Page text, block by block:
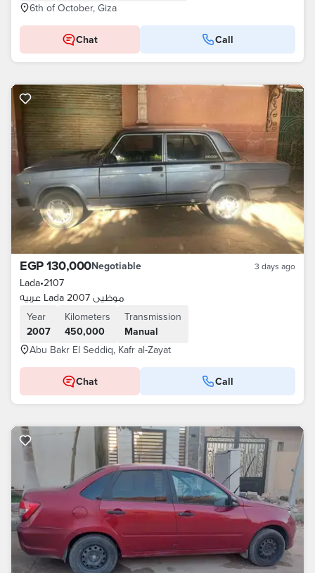
6th of October, Giza
Chat Call
EGP 130,000Negotiable 3 days ago
Lada•2107
عربيه Lada موظيى 2007
Year
2007
Kilometers
450,000
Transmission
Manual
Abu Bakr El Seddiq, Kafr al-Zayat
Chat Call